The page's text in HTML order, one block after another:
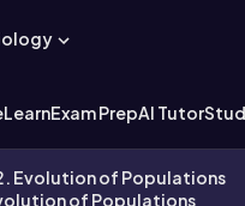
LearnExam PrepAI Tutor
Evolution of Populations
of Populations